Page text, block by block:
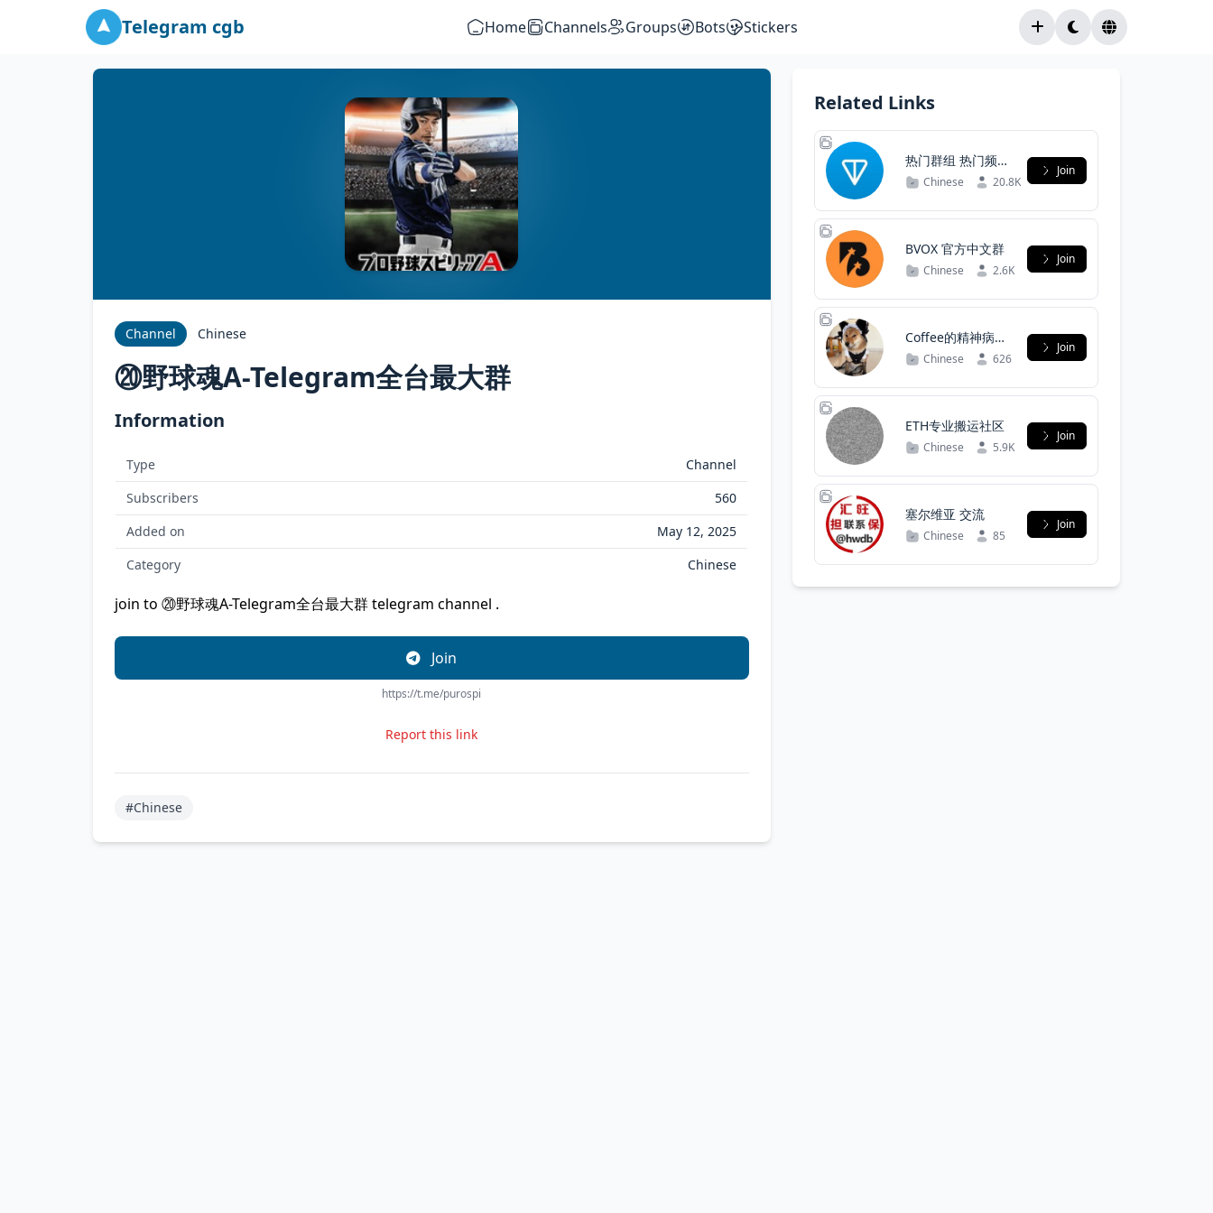
Telegram cgb Home Channels Groups Bots Stickers
Channel Chinese
⑳野球魂A-Telegram全台最大群
Information
Type
Channel
Subscribers
560
Added on
May 12, 2025
Category
Chinese
join to ⑳野球魂A-Telegram全台最大群 telegram channel .
Join
https://t.me/purospi
Report this link
#Chinese
Related Links
热门群组 热门频道
中文导航群
Chinese 20.8K
Join
BVOX 官方中文群
Chinese 2.6K
Join
Coffee的精神病院
(謝絕認真魔人）
Chinese 626
Join
ETH专业搬运社区
Chinese 5.9K
Join
塞尔维亚 交流
Chinese 85
Join